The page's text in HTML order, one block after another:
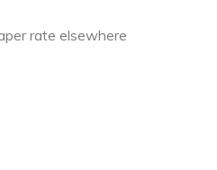
rate elsewhere